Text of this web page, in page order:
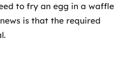
to fry an egg in a waffle
is that the required